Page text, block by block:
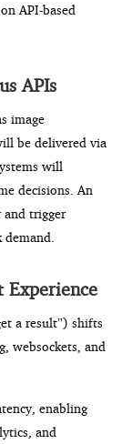
API-based
APIs
image
be delivered via
will
decisions. An
and trigger
Experience
a result”) shifts
websockets, and
enabling
and